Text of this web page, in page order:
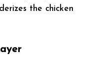
the chicken